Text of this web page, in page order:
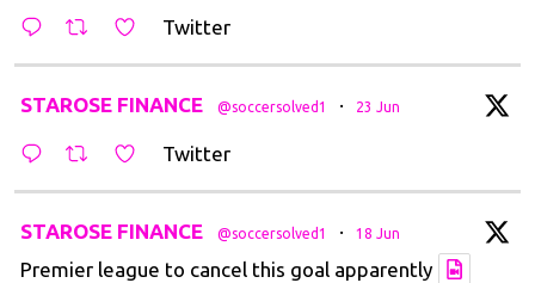
Twitter
STAROSE FINANCE @soccersolved1 · 23 Jun
Twitter
STAROSE FINANCE @soccersolved1 · 18 Jun
Premier league to cancel this goal apparently